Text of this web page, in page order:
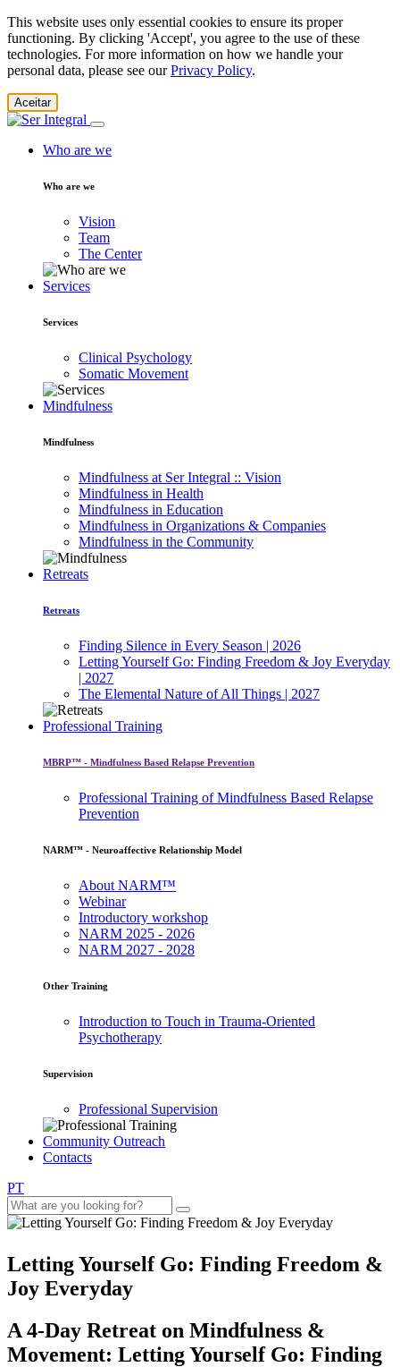
This website uses only essential cookies to ensure its proper
functioning. By clicking 'Accept', you agree to the use of these
technologies. For more information on how we handle your
personal data, please see ourPrivacy Policy.
Aceitar
Who are we
Who are we
Vision
Team
The Center
Services
Services
Clinical Psychology
Somatic Movement
Mindfulness
Mindfulness
Mindfulness at Ser Integral :: Vision
Mindfulness in Health
Mindfulness in Education
Mindfulness in Organizations & Companies
Mindfulness in the Community
Retreats
Retreats
Finding Silence in Every Season | 2026
Letting Yourself Go: Finding Freedom & Joy Everyday
| 2027
The Elemental Nature of All Things | 2027
Professional Training
MBRP™ - Mindfulness Based Relapse Prevention
Professional Training of Mindfulness Based Relapse
Prevention
NARM™ - Neuroaffective Relationship Model
About NARM™
Webinar
Introductory workshop
NARM 2025 - 2026
NARM 2027 - 2028
Other Training
Introduction to Touch in Trauma-Oriented
Psychotherapy
Supervision
Professional Supervision
Community Outreach
Contacts
PT
Letting Yourself Go: Finding Freedom &
Joy Everyday
A 4-Day Retreat on Mindfulness &
Movement: Letting Yourself Go: Finding